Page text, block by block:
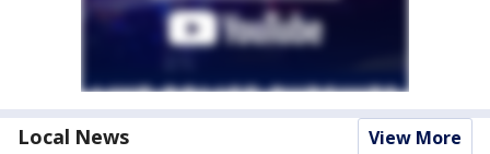
Local News View More